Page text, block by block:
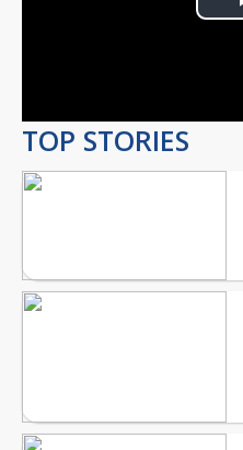
TOP STORIES